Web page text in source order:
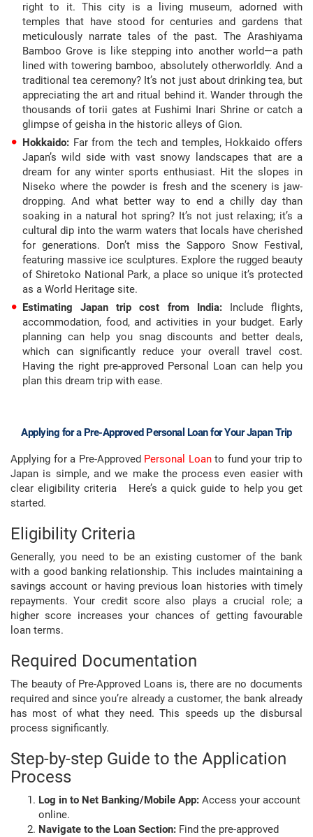
right to it. This city is a living museum, adorned with
temples that have stood for centuries and gardens that
meticulously narrate tales of the past. The Arashiyama
Bamboo Grove is like stepping into another world—a path
lined with towering bamboo, absolutely otherworldly. And a
traditional tea ceremony? It’s not just about drinking tea, but
appreciating the art and ritual behind it. Wander through the
thousands of torii gates at Fushimi Inari Shrine or catch a
glimpse of geisha in the historic alleys of Gion.
Hokkaido: Far from the tech and temples, Hokkaido offers
Japan’s wild side with vast snowy landscapes that are a
dream for any winter sports enthusiast. Hit the slopes in
Niseko where the powder is fresh and the scenery is jaw-
dropping. And what better way to end a chilly day than
soaking in a natural hot spring? It’s not just relaxing; it’s a
cultural dip into the warm waters that locals have cherished
for generations. Don’t miss the Sapporo Snow Festival,
featuring massive ice sculptures. Explore the rugged beauty
of Shiretoko National Park, a place so unique it’s protected
as a World Heritage site.
Estimating Japan trip cost from India:Include flights,
accommodation, food, and activities in your budget. Early
planning can help you snag discounts and better deals,
which can significantly reduce your overall travel cost.
Having the right pre-approved Personal Loan can help you
plan this dream trip with ease.
Applying for a Pre-Approved Personal Loan for Your Japan Trip
Applying for a Pre-Approved Personal Loanto fund your trip to
Japan is simple, and we make the process even easier with
clear eligibility criteria Here’s a quick guide to help you get
started.
Eligibility Criteria
Generally, you need to be an existing customer of the bank
with a good banking relationship. This includes maintaining a
savings account or having previous loan histories with timely
repayments. Your credit score also plays a crucial role; a
higher score increases your chances of getting favourable
loan terms.
Required Documentation
The beauty of Pre-Approved Loans is, there are no documents
required and since you’re already a customer, the bank already
has most of what they need. This speeds up the disbursal
process significantly.
Step-by-step Guide to the Application
Process
Log in to Net Banking/Mobile App: Access your account
online.
Navigate to the Loan Section: Find the pre-approved